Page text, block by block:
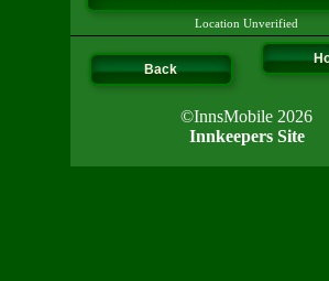
Location Unverified
Back
©InnsMobile 2026
Innkeepers Site